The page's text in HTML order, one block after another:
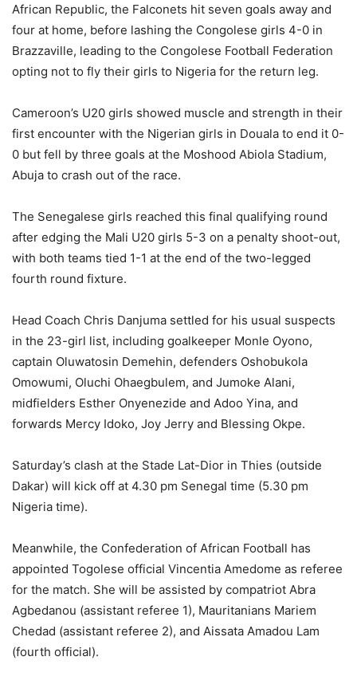
African Republic, the Falconets hit seven goals away and
four at home, before lashing the Congolese girls 4-0 in
Brazzaville, leading to the Congolese Football Federation
opting not to fly their girls to Nigeria for the return leg.
Cameroon’s U20 girls showed muscle and strength in their
first encounter with the Nigerian girls in Douala to end it 0-
0 but fell by three goals at the Moshood Abiola Stadium,
Abuja to crash out of the race.
The Senegalese girls reached this final qualifying round
after edging the Mali U20 girls 5-3 on a penalty shoot-out,
with both teams tied 1-1 at the end of the two-legged
fourth round fixture.
Head Coach Chris Danjuma settled for his usual suspects
in the 23-girl list, including goalkeeper Monle Oyono,
captain Oluwatosin Demehin, defenders Oshobukola
Omowumi, Oluchi Ohaegbulem, and Jumoke Alani,
midfielders Esther Onyenezide and Adoo Yina, and
forwards Mercy Idoko, Joy Jerry and Blessing Okpe.
Saturday’s clash at the Stade Lat-Dior in Thies (outside
Dakar) will kick off at 4.30 pm Senegal time (5.30 pm
Nigeria time).
Meanwhile, the Confederation of African Football has
appointed Togolese official Vincentia Amedome as referee
for the match. She will be assisted by compatriot Abra
Agbedanou (assistant referee 1), Mauritanians Mariem
Chedad (assistant referee 2), and Aissata Amadou Lam
(fourth official).